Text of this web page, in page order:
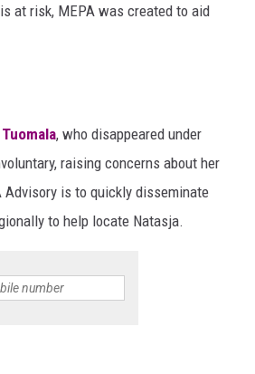
at risk, MEPA was created to aid
, who disappeared under
raising concerns about her
Advisory is to quickly disseminate
to help locate Natasja.